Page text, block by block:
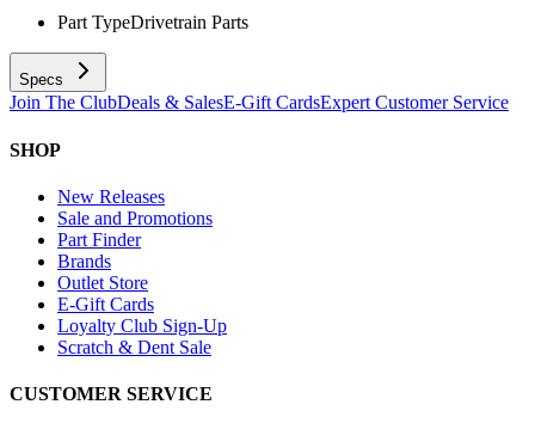
Part TypeDrivetrain Parts
Specs
Join The ClubDeals & SalesE-Gift CardsExpert Customer Service
SHOP
New Releases
Sale and Promotions
Part Finder
Brands
Outlet Store
E-Gift Cards
Loyalty Club Sign-Up
Scratch & Dent Sale
CUSTOMER SERVICE